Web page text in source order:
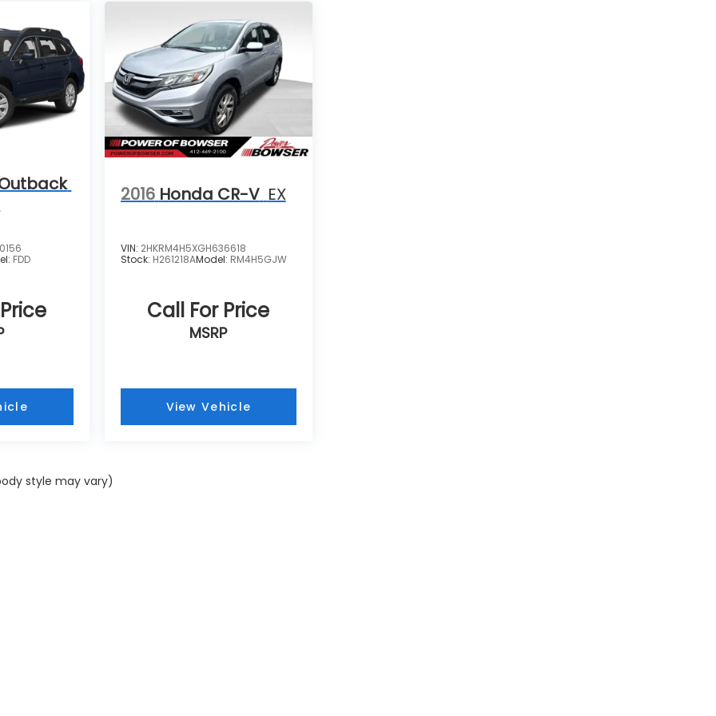
FDD
2016 Honda CR-V EX
VIN: 2HKRM4H5XGH636618
Stock: H261218AModel: RM4H5GJW
Call For Price
MSRP
View Vehicle
style may vary)